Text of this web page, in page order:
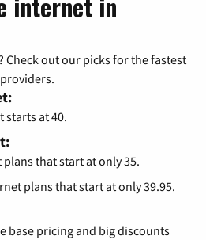
Check out our picks for the fastest
starts at 40.
that start at only 35.
plans that start at only 39.95.
base pricing and big discounts